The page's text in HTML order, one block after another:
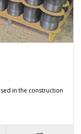
in the construction